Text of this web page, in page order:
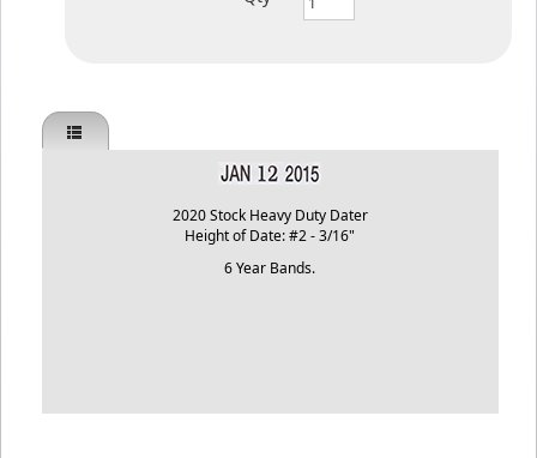
2020 Stock Heavy Duty Dater
Height of Date: #2 - 3/16"
6 Year Bands.